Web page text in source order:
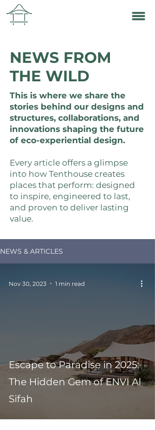
NEWS FROM
THE WILD
This is where we share the
stories behind our designs and
structures, collaborations, and
innovations shaping the future
of eco-experiential design.
Every article offers a glimpse
into how Tenthouse creates
places that perform: designed
to inspire, engineered to last,
and proven to deliver lasting
value.
NEWS & ARTICLES
Escape to Paradise in 2025:
The Hidden Gem of ENVI Al
Sifah
Nov 30, 2023 1 min read